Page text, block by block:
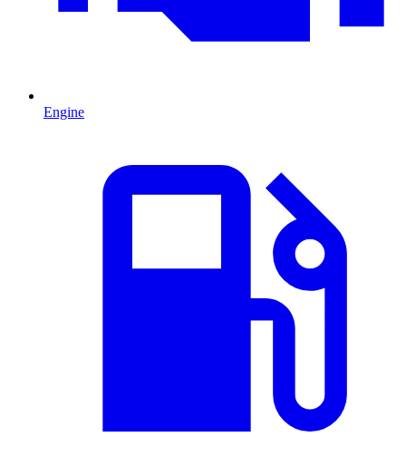
Engine